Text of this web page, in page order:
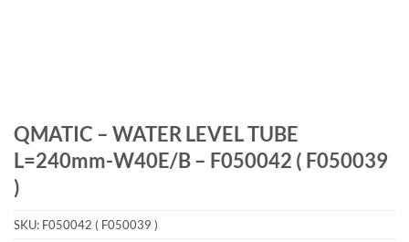
QMATIC – WATER LEVEL TUBE
L=240mm-W40E/B – F050042 ( F050039
)
SKU: F050042 ( F050039 )